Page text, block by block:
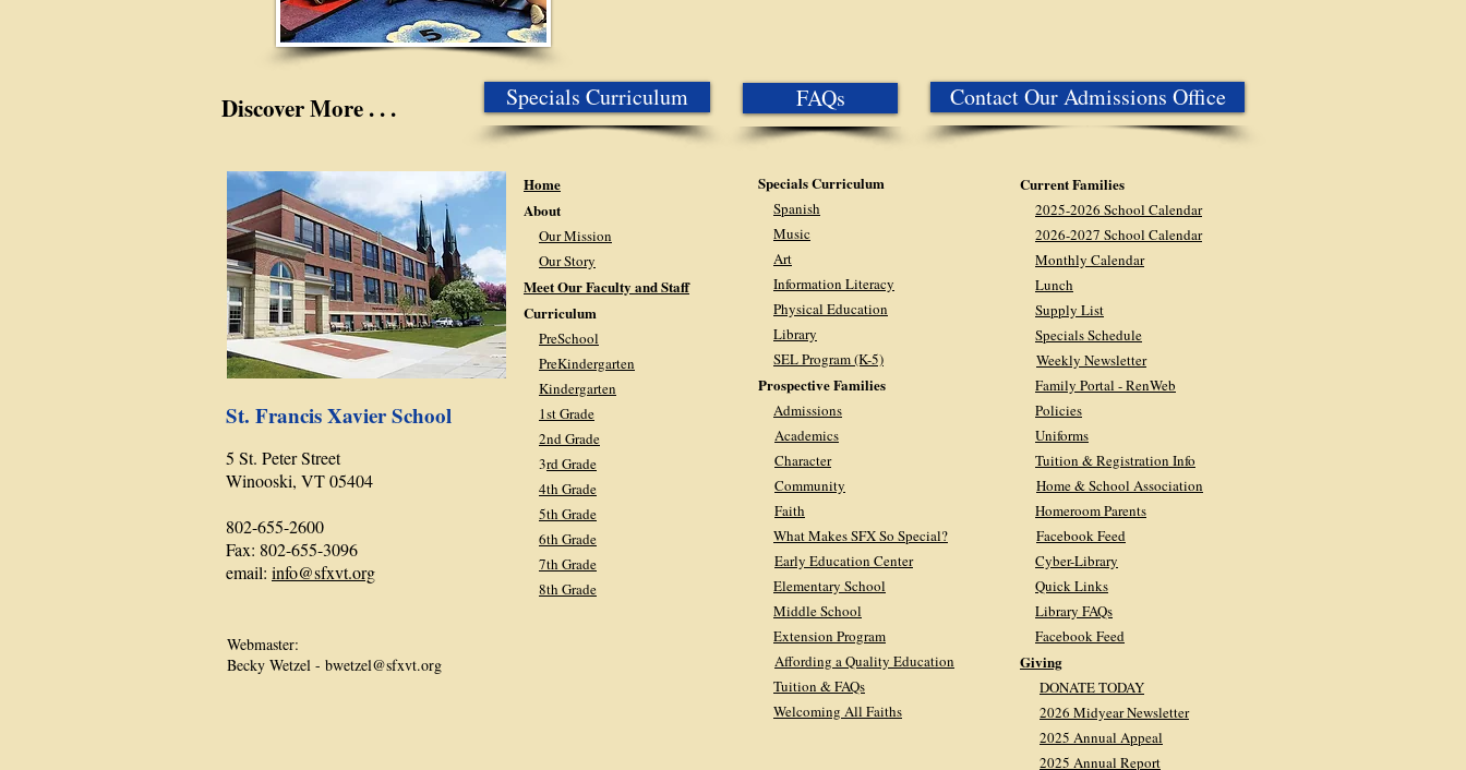
Discover More . . . Specials Curriculum FAQs Contact Our Admissions Office
St. Francis Xavier School
5 St. Peter Street
Winooski, VT 05404
802-655-2600
Fax: 802-655-3096
email: info@sfxvt.org
Home
About
Our Mission
Our Story
Meet Our Faculty and Staff
Curriculum
PreSchool
PreKindergarten
Kindergarten
1st Grade
2nd Grade
3rd Grade
4th Grade
5th Grade
6th Grade
7th Grade
8th Grade
Webmaster:
Becky Wetzel - bwetzel@sfxvt.org
Specials Curriculum
Spanish
Music
Art
Information Literacy
Physical Education
Library
SEL Program (K-5)
Prospective Families
Admissions
Academics
Character
Community
Faith
What Makes SFX So Special?
Early Education Center
Elementary School
Middle School
Extension Program
Affording a Quality Education
Tuition & FAQs
Welcoming All Faiths
Current Families
2025-2026 School Calendar
2026-2027 School Calendar
Monthly Calendar
Lunch
Supply List
Specials Schedule
Weekly Newsletter
Family Portal - RenWeb
Policies
Uniforms
Tuition & Registration Info
Home & School Association
Homeroom Parents
Facebook Feed
Cyber-Library
Quick Links
Library FAQs
Facebook Feed
Giving
DONATE TODAY
2026 Midyear Newsletter
2025 Annual Appeal
2025 Annual Report